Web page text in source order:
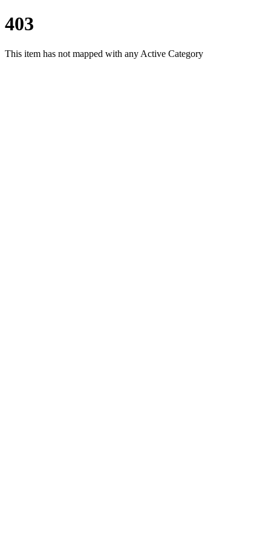
403
This item has not mapped with any Active Category